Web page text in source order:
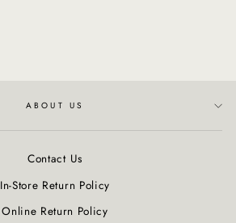
ABOUT US
Contact Us
In-Store Return Policy
Online Return Policy